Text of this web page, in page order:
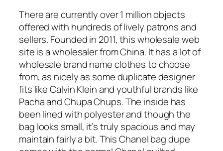
There are currently over 1 million objects
offered with hundreds of lively patrons and
sellers. Founded in 2011, this wholesale web
site is a wholesaler from China. It has a lot of
wholesale brand name clothes to choose
from, as nicely as some duplicate designer
fits like Calvin Klein and youthful brands like
Pacha and Chupa Chups. The inside has
been lined with polyester and though the
bag looks small, it’s truly spacious and may
maintain fairly a bit. This Chanel bag dupe